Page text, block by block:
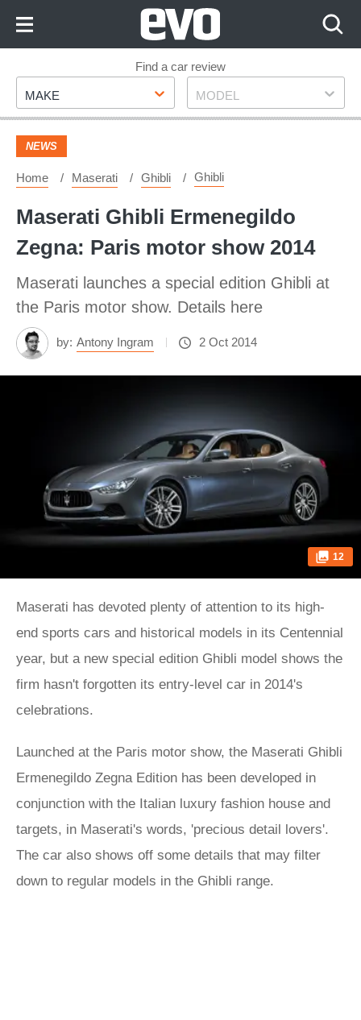
Footer
Find a car review
Make
MAKE Model
MODEL
NEWS
Home Maserati Ghibli Ghibli
Maserati Ghibli Ermenegildo
Zegna: Paris motor show 2014
Maserati launches a special edition Ghibli at
the Paris motor show. Details here
by: Antony Ingram 2 Oct 2014
12
Maserati has devoted plenty of attention to its high-
end sports cars and historical models in its Centennial
year, but a new special edition Ghibli model shows the
firm hasn't forgotten its entry-level car in 2014's
celebrations.
Launched at the Paris motor show, the Maserati Ghibli
Ermenegildo Zegna Edition has been developed in
conjunction with the Italian luxury fashion house and
targets, in Maserati's words, 'precious detail lovers'.
The car also shows off some details that may filter
down to regular models in the Ghibli range.